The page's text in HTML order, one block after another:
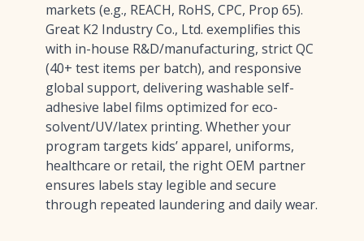
markets (e.g., REACH, RoHS, CPC, Prop 65).
Great K2 Industry Co., Ltd. exemplifies this
with in-house R&D/manufacturing, strict QC
(40+ test items per batch), and responsive
global support, delivering washable self-
adhesive label films optimized for eco-
solvent/UV/latex printing. Whether your
program targets kids’ apparel, uniforms,
healthcare or retail, the right OEM partner
ensures labels stay legible and secure
through repeated laundering and daily wear.